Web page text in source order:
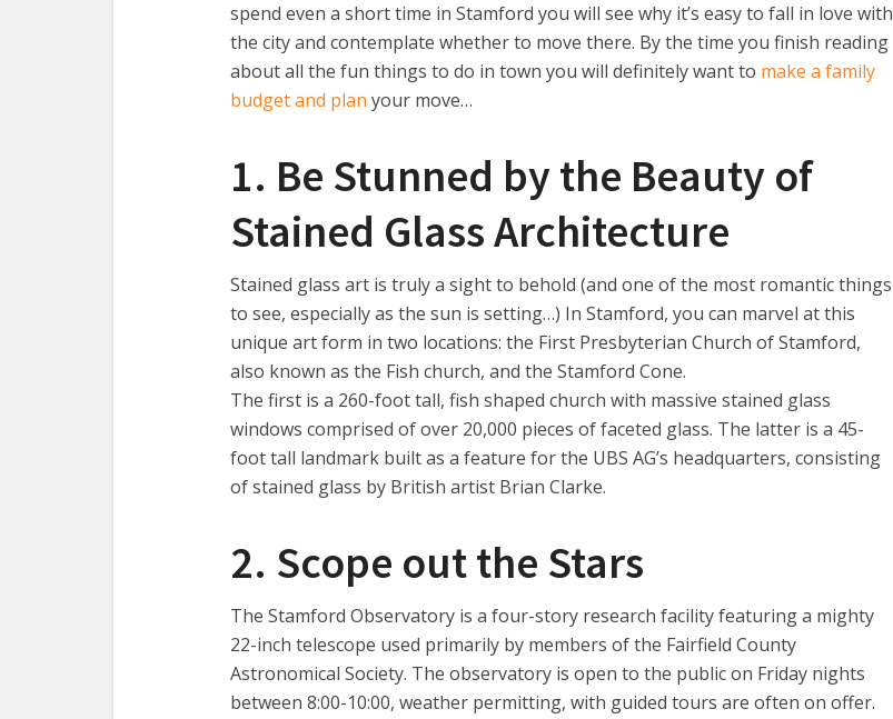
spend even a short time in Stamford you will see why it’s easy to fall in love with
the city and contemplate whether to move there. By the time you finish reading
about all the fun things to do in town you will definitely want to make a family
budget and plan your move…
1. Be Stunned by the Beauty of
Stained Glass Architecture
Stained glass art is truly a sight to behold (and one of the most romantic things
to see, especially as the sun is setting…) In Stamford, you can marvel at this
unique art form in two locations: the First Presbyterian Church of Stamford,
also known as the Fish church, and the Stamford Cone.
The first is a 260-foot tall, fish shaped church with massive stained glass
windows comprised of over 20,000 pieces of faceted glass. The latter is a 45-
foot tall landmark built as a feature for the UBS AG’s headquarters, consisting
of stained glass by British artist Brian Clarke.
2. Scope out the Stars
The Stamford Observatory is a four-story research facility featuring a mighty
22-inch telescope used primarily by members of the Fairfield County
Astronomical Society. The observatory is open to the public on Friday nights
between 8:00-10:00, weather permitting, with guided tours are often on offer.